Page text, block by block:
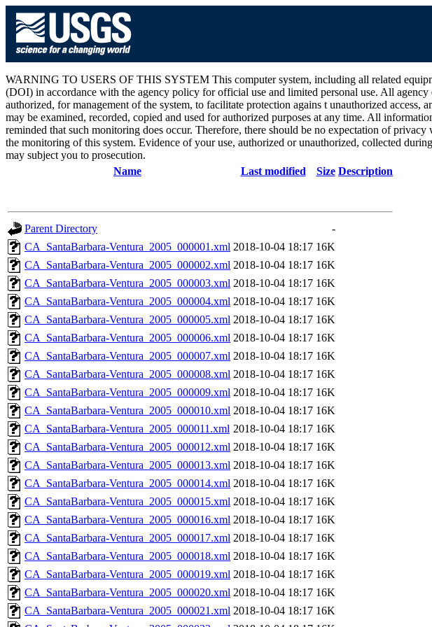
WARNING TO USERS OF THIS SYSTEM This computer system, including all related
(DOI) in accordance with the agency policy for official use and limited personal use. All
authorized, for management of the system, to facilitate protection agains t unauthorized
may be examined, recorded, copied and used for authorized purposes at any time. All
reminded that such monitoring does occur. Therefore, there should be no expectation of
the monitoring of this system. Evidence of your use, authorized or unauthorized, collected
may subject you to prosecution.
Name
Last modified Size Description
Parent Directory
-
CA_SantaBarbara-Ventura_2005_000001.xml 2018-10-04 18:17 16K
CA_SantaBarbara-Ventura_2005_000002.xml 2018-10-04 18:17 16K
CA_SantaBarbara-Ventura_2005_000003.xml 2018-10-04 18:17 16K
CA_SantaBarbara-Ventura_2005_000004.xml 2018-10-04 18:17 16K
CA_SantaBarbara-Ventura_2005_000005.xml 2018-10-04 18:17 16K
CA_SantaBarbara-Ventura_2005_000006.xml 2018-10-04 18:17 16K
CA_SantaBarbara-Ventura_2005_000007.xml 2018-10-04 18:17 16K
CA_SantaBarbara-Ventura_2005_000008.xml 2018-10-04 18:17 16K
CA_SantaBarbara-Ventura_2005_000009.xml 2018-10-04 18:17 16K
CA_SantaBarbara-Ventura_2005_000010.xml 2018-10-04 18:17 16K
CA_SantaBarbara-Ventura_2005_000011.xml 2018-10-04 18:17 16K
CA_SantaBarbara-Ventura_2005_000012.xml 2018-10-04 18:17 16K
CA_SantaBarbara-Ventura_2005_000013.xml 2018-10-04 18:17 16K
CA_SantaBarbara-Ventura_2005_000014.xml 2018-10-04 18:17 16K
CA_SantaBarbara-Ventura_2005_000015.xml 2018-10-04 18:17 16K
CA_SantaBarbara-Ventura_2005_000016.xml 2018-10-04 18:17 16K
CA_SantaBarbara-Ventura_2005_000017.xml 2018-10-04 18:17 16K
CA_SantaBarbara-Ventura_2005_000018.xml 2018-10-04 18:17 16K
CA_SantaBarbara-Ventura_2005_000019.xml 2018-10-04 18:17 16K
CA_SantaBarbara-Ventura_2005_000020.xml 2018-10-04 18:17 16K
CA_SantaBarbara-Ventura_2005_000021.xml 2018-10-04 18:17 16K